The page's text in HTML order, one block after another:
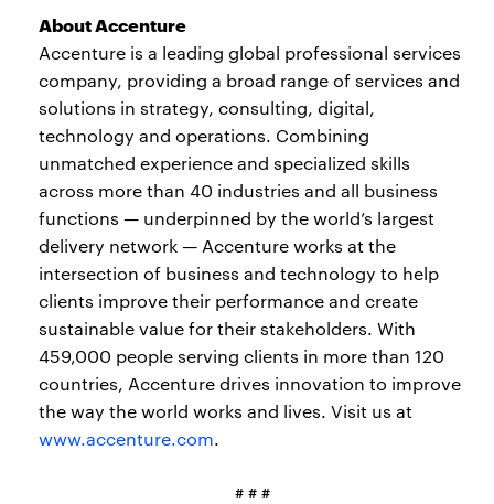
About Accenture
Accenture is a leading global professional services
company, providing a broad range of services and
solutions in strategy, consulting, digital,
technology and operations. Combining
unmatched experience and specialized skills
across more than 40 industries and all business
functions — underpinned by the world’s largest
delivery network — Accenture works at the
intersection of business and technology to help
clients improve their performance and create
sustainable value for their stakeholders. With
459,000 people serving clients in more than 120
countries, Accenture drives innovation to improve
the way the world works and lives. Visit us at
www.accenture.com.
# # #